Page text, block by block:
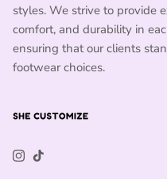
styles. We strive to provide
comfort, and durability in
ensuring that our clients
footwear choices.
Instagram
TikTok